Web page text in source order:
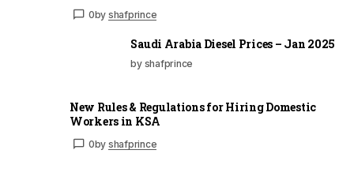
0by shafprince
Saudi Arabia Diesel Prices – Jan 2025
by shafprince
New Rules & Regulations for Hiring Domestic
Workers in KSA
0by shafprince